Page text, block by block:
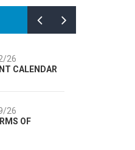
26
FESTIVAL
26
promotivna
muzeja